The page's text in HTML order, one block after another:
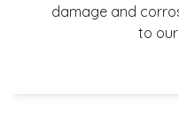
damage and
to